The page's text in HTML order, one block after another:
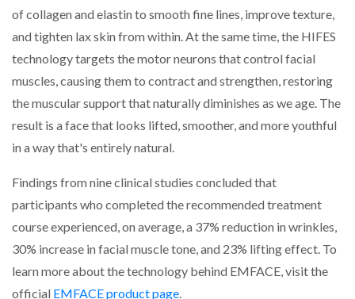
of collagen and elastin to smooth fine lines, improve texture,
and tighten lax skin from within. At the same time, the HIFES
technology targets the motor neurons that control facial
muscles, causing them to contract and strengthen, restoring
the muscular support that naturally diminishes as we age. The
result is a face that looks lifted, smoother, and more youthful
in a way that's entirely natural.
Findings from nine clinical studies concluded that
participants who completed the recommended treatment
course experienced, on average, a 37% reduction in wrinkles,
30% increase in facial muscle tone, and 23% lifting effect. To
learn more about the technology behind EMFACE, visit the
official EMFACE product page(opens in a new tab)